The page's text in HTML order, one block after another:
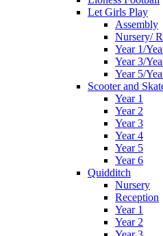
Let Girls Play
Assembly
Nursery/
Year 1/
Year 3/
Year 5/
Scooter and
Year 1
Year 2
Year 3
Year 4
Year 5
Year 6
Quidditch
Nursery
Reception
Year 1
Year 2